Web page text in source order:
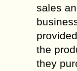
sales
the
they